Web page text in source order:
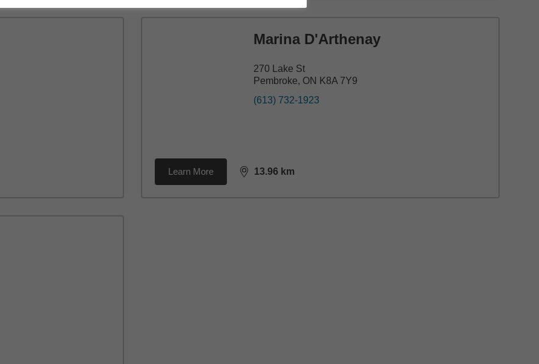
Marina D'Arthenay
270 Lake St
Pembroke, ON K8A 7Y9
(613) 732-1923
Learn More 13.96 km
distance,13.96